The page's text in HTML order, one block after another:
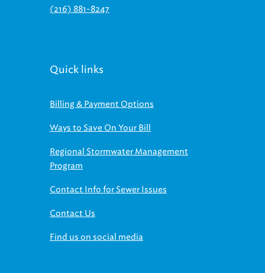
(216) 881-8247
Quick links
Billing & Payment Options
Ways to Save On Your Bill
Regional Stormwater Management
Program
Contact Info for Sewer Issues
Contact Us
Find us on social media